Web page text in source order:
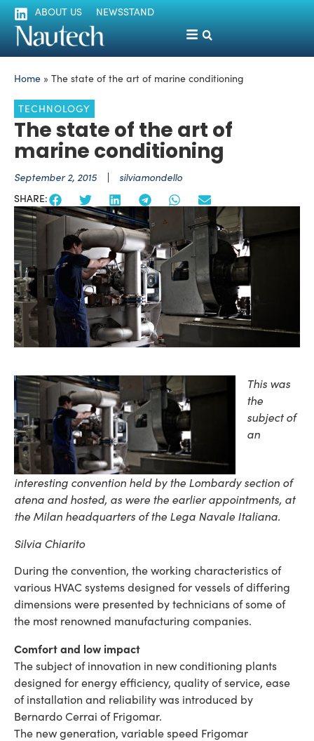
ABOUT US NEWSSTAND
Home » The state of the art of marine conditioning
TECHNOLOGY
The state of the art of
marine conditioning
September 2, 2015
silviamondello
SHARE:
This was
the
subject of
an
interesting convention held by the Lombardy section of
atena and hosted, as were the earlier appointments, at
the Milan headquarters of the Lega Navale Italiana.
Silvia Chiarito
During the convention, the working characteristics of
various HVAC systems designed for vessels of differing
dimensions were presented by technicians of some of
the most renowned manufacturing companies.
Comfort and low impact
The subject of innovation in new conditioning plants
designed for energy efficiency, quality of service, ease
of installation and reliability was introduced by
Bernardo Cerrai of Frigomar.
The new generation, variable speed Frigomar